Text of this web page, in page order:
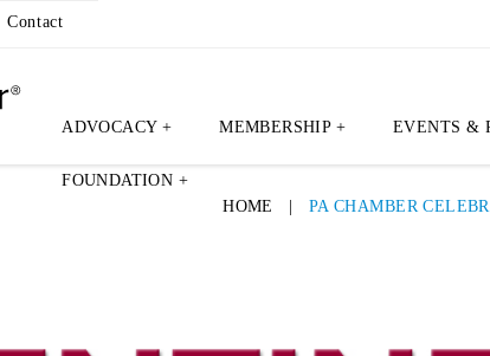
Contact
ADVOCACY + MEMBERSHIP + EVENTS &
FOUNDATION +
HOME PA CHAMBER